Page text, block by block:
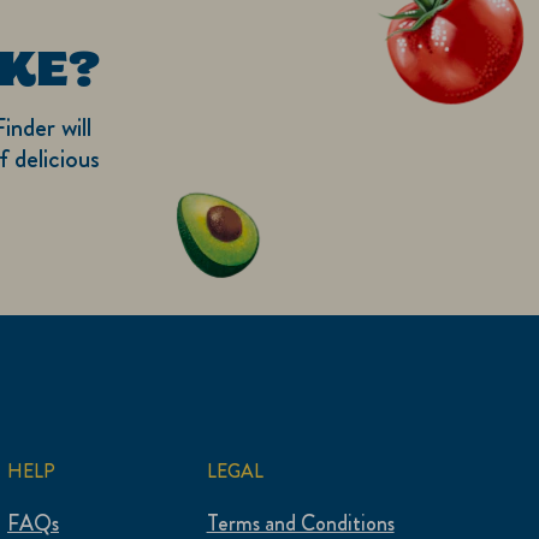
will
delicious
HELP
FAQs
LEGAL
Terms and Conditions